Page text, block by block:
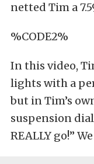
netted Tim a
%CODE2%
In this video,
lights with a
but in Tim’s
suspension
REALLY go!”